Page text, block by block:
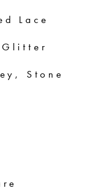
Lace
Stone